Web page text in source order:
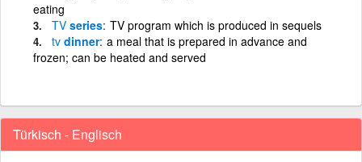
eating
TV series TV program which is produced in sequels
tv dinner a meal that is prepared in advance and
frozen; can be heated and served
Türkisch - Englisch